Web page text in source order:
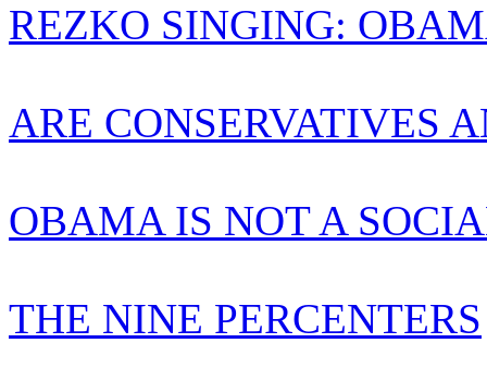
REZKO SINGING:
ARE CONSERVATIVES
OBAMA IS NOT A
THE NINE PERCENTERS